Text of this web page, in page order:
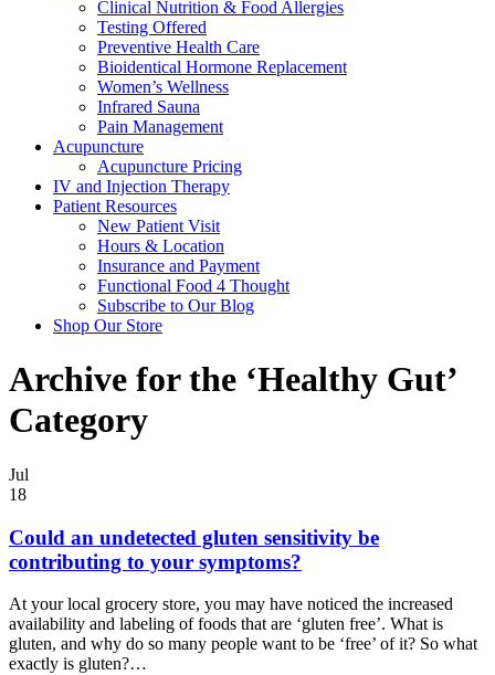
Clinical Nutrition & Food Allergies
Testing Offered
Preventive Health Care
Bioidentical Hormone Replacement
Women’s Wellness
Infrared Sauna
Pain Management
Acupuncture
Acupuncture Pricing
IV and Injection Therapy
Patient Resources
New Patient Visit
Hours & Location
Insurance and Payment
Functional Food 4 Thought
Subscribe to Our Blog
Shop Our Store
Archive for the ‘Healthy Gut’
Category
Jul
18
Could an undetected gluten sensitivity be
contributing to your symptoms?
At your local grocery store, you may have noticed the increased
availability and labeling of foods that are ‘gluten free’. What is
gluten, and why do so many people want to be ‘free’ of it? So what
exactly is gluten?…